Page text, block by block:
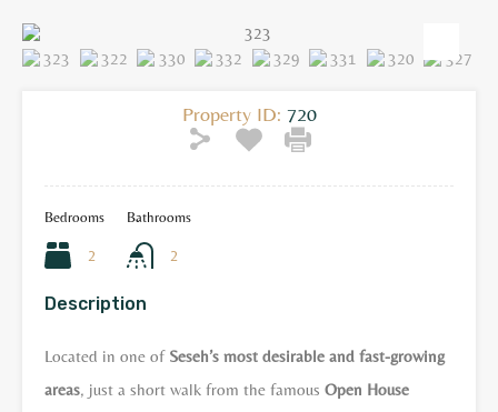
Property ID: 720
Bedrooms
2
Bathrooms
2
Description
Located in one of Seseh’s most desirable and fast-growing
areas, just a short walk from the famous Open House